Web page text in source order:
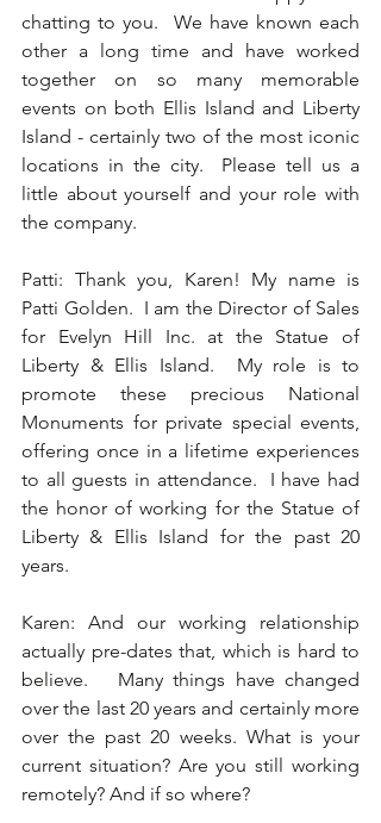
chatting to you.  We have known each
other a long time and have worked
together on so many memorable
events on both Ellis Island and Liberty
Island - certainly two of the most iconic
locations in the city.  Please tell us a
little about yourself and your role with
the company.
Patti: Thank you, Karen! My name is
Patti Golden.  I am the Director of Sales
for Evelyn Hill Inc. at the Statue of
Liberty & Ellis Island.  My role is to
promote these precious National
Monuments for private special events,
offering once in a lifetime experiences
to all guests in attendance.  I have had
the honor of working for the Statue of
Liberty & Ellis Island for the past 20
years.
Karen: And our working relationship
actually pre-dates that, which is hard to
believe.   Many things have changed
over the last 20 years and certainly more
over the past 20 weeks. What is your
current situation? Are you still working
remotely? And if so where?